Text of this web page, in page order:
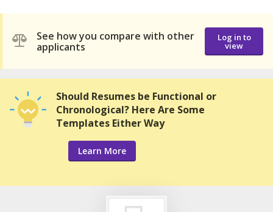
See how you compare with other
applicants
Log in to
view
Should Resumes be Functional or
Chronological? Here Are Some
Templates Either Way
Learn More